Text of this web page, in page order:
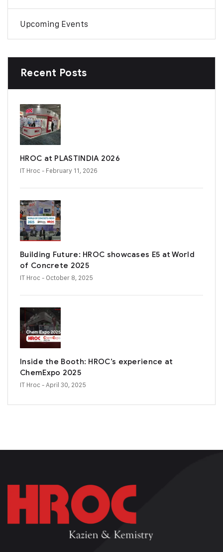
Upcoming Events
Recent Posts
HROC at PLASTINDIA 2026
IT Hroc - February 11, 2026
Building Future: HROC showcases E5 at World
of Concrete 2025
IT Hroc - October 8, 2025
Inside the Booth: HROC’s experience at
ChemExpo 2025
IT Hroc - April 30, 2025